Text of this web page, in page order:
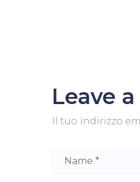
Leave
Il tuo indirizzo